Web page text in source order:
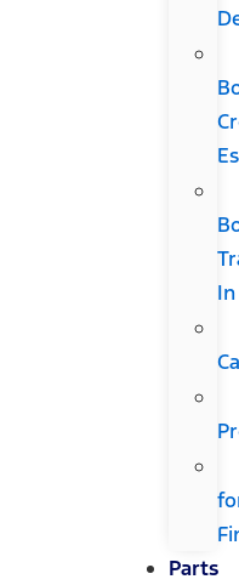
In
Parts